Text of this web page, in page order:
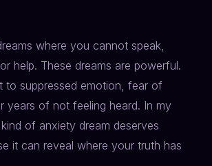
where you cannot speak,
help. These dreams are powerful.
to suppressed emotion, fear of
years of not feeling heard. In my
of anxiety dream deserves
it can reveal where your truth has